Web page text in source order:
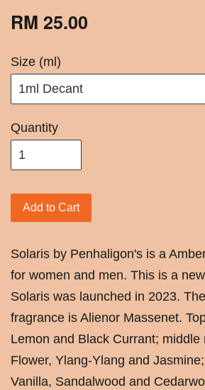
RM 25.00
Size (ml)
Quantity
Add to Cart
Solaris by Penhaligon's is a
for women and men. This is a
Solaris was launched in 2023.
fragrance is Alienor Massenet.
Lemon and Black Currant; middle
Flower, Ylang-Ylang and
Vanilla, Sandalwood and